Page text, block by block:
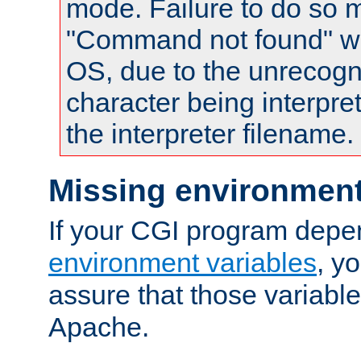
mode. Failure to do so
"Command not found"
OS, due to the
character being
the interpreter filename.
Missing
If your CGI program
environment variables,
assure that those
Apache.